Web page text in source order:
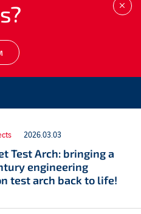
news
2026.03.03
Test Arch: bringing a
engineering
test arch back to life!